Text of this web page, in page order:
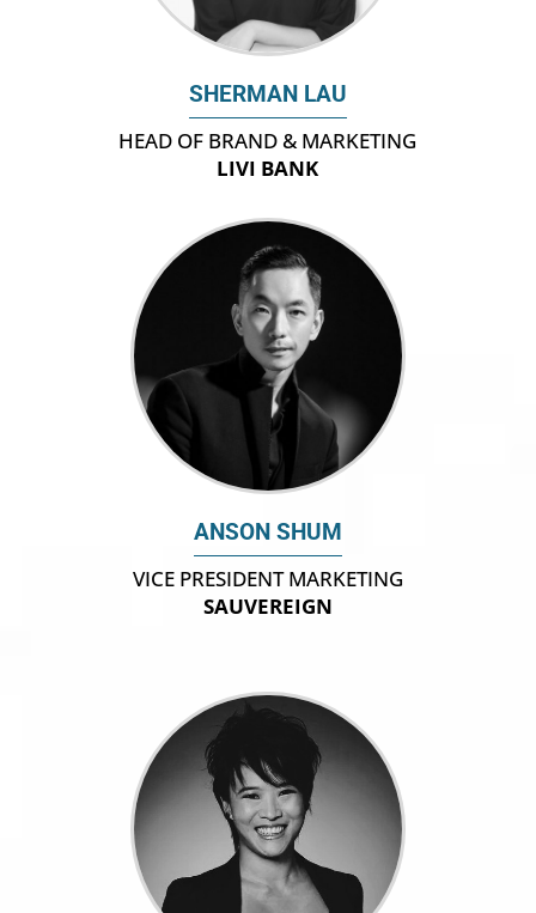
SHERMAN LAU
HEAD OF BRAND & MARKETING
LIVI BANK
ANSON SHUM
VICE PRESIDENT MARKETING
SAUVEREIGN